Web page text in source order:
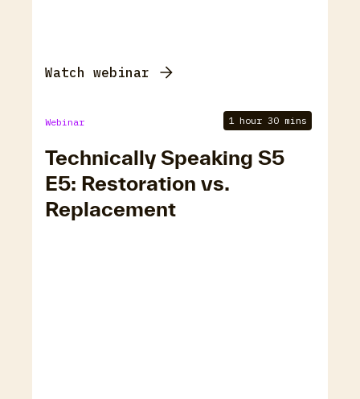
Watch webinar
Webinar 1 hour 30 mins
Technically Speaking S5
E5: Restoration vs.
Replacement